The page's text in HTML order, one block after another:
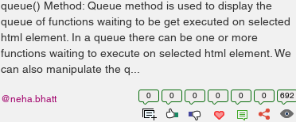
queue() Method: Queue method is used to display the
queue of functions waiting to be get executed on selected
html element. In a queue there can be one or more
functions waiting to execute on selected html element. We
can also manipulate the q...
0 0 0 0 0 0 692
@neha.bhatt